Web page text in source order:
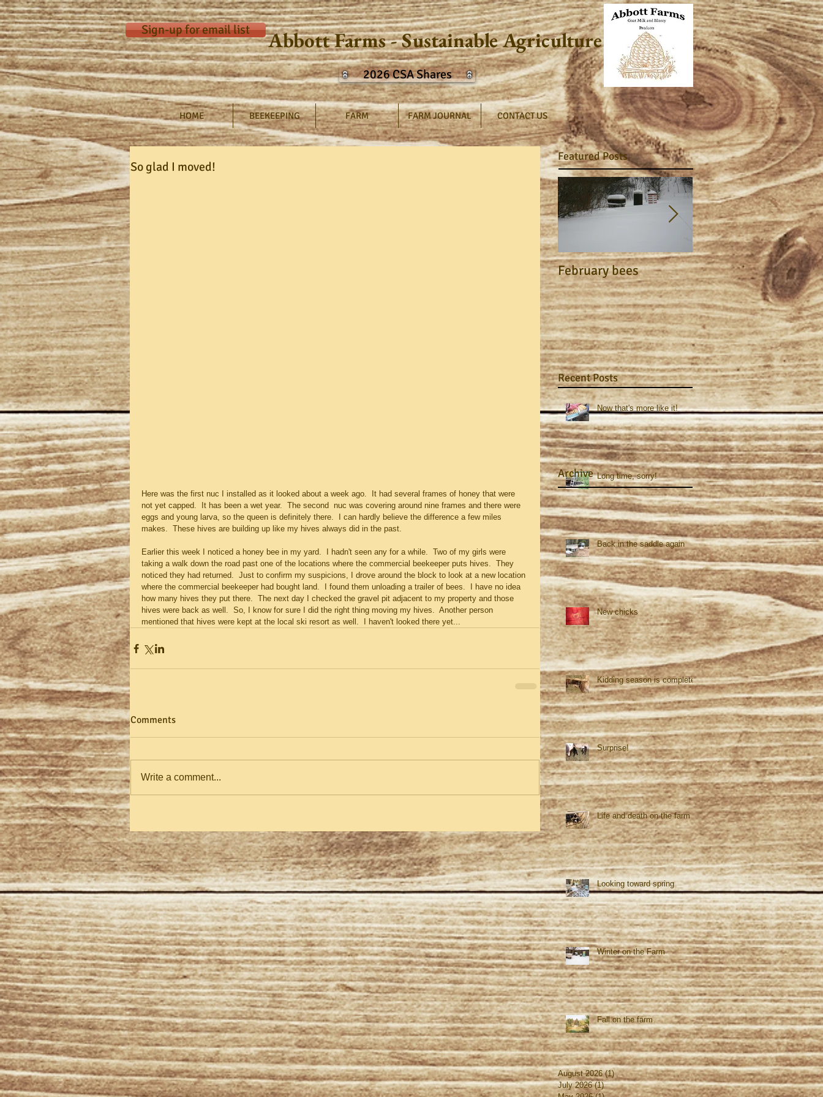
Abbott Farms - Sustainable Agriculture
Sign-up for email list
2026 CSA Shares
HOME BEEKEEPING FARM FARM JOURNAL CONTACT US
So glad I moved!
Here was the first nuc I installed as it looked about a week ago.  It had several frames of honey that were
not yet capped.  It has been a wet year.  The second  nuc was covering around nine frames and there were
eggs and young larva, so the queen is definitely there.  I can hardly believe the difference a few miles
makes.  These hives are building up like my hives always did in the past.
Earlier this week I noticed a honey bee in my yard.  I hadn't seen any for a while.  Two of my girls were
taking a walk down the road past one of the locations where the commercial beekeeper puts hives.  They
noticed they had returned.  Just to confirm my suspicions, I drove around the block to look at a new location
where the commercial beekeeper had bought land.  I found them unloading a trailer of bees.  I have no idea
how many hives they put there.  The next day I checked the gravel pit adjacent to my property and those
hives were back as well.  So, I know for sure I did the right thing moving my hives.  Another person
mentioned that hives were kept at the local ski resort as well.  I haven't looked there yet...
Comments
Write a comment...
Featured Posts
February bees Apiary Journal 2015
Recent Posts
Now that's more like it!
Long time, sorry!
Back in the saddle again
New chicks
Kidding season is complete!
Surprise!
Life and death on the farm
Looking toward spring
Winter on the Farm
Fall on the farm
Archive
August 2026 (1)1 post
July 2026 (1)1 post